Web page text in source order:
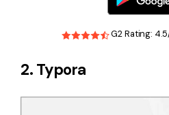
G2 Rating: 4.5/
2. Typora